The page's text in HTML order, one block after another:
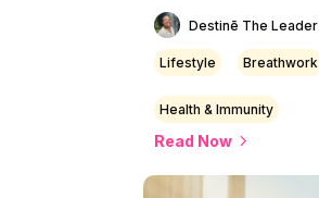
Destinē The Leader
Lifestyle Breathwork
Health & Immunity
Read Now